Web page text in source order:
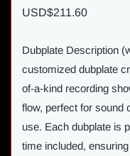
USD$211.60
Dubplate Description
customized dubplate
of-a-kind recording
flow, perfect for sound
use. Each dubplate is
time included,